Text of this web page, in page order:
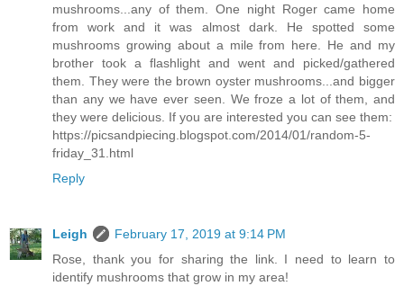
mushrooms...any of them. One night Roger came home
from work and it was almost dark. He spotted some
mushrooms growing about a mile from here. He and my
brother took a flashlight and went and picked/gathered
them. They were the brown oyster mushrooms...and bigger
than any we have ever seen. We froze a lot of them, and
they were delicious. If you are interested you can see them:
https://picsandpiecing.blogspot.com/2014/01/random-5-
friday_31.html
Reply
Leigh
February 17, 2019 at 9:14 PM
Rose, thank you for sharing the link. I need to learn to
identify mushrooms that grow in my area!